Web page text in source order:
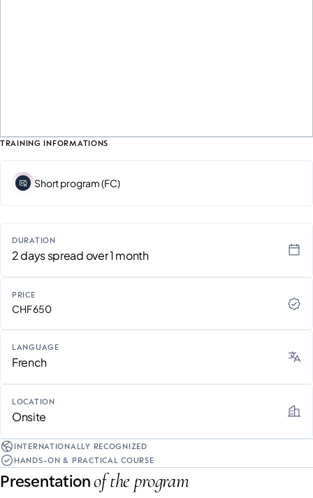
TRAINING INFORMATIONS
Short program (FC)
DURATION
2 days spread over 1 month
PRICE
CHF 650
LANGUAGE
French
LOCATION
Onsite
INTERNATIONALLY RECOGNIZED
HANDS-ON & PRACTICAL COURSE
Presentationof the program